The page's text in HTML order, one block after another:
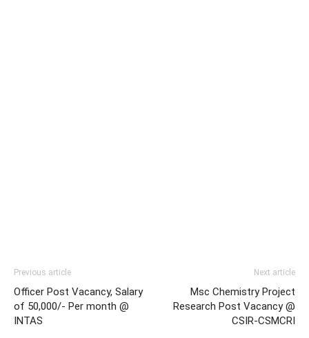
Previous article
Officer Post Vacancy, Salary
of 50,000/- Per month @
INTAS
Next article
Msc Chemistry Project
Research Post Vacancy @
CSIR-CSMCRI